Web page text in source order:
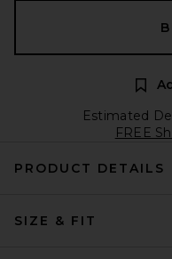
Estimated
FREE
PRODUCT DETAILS
SIZE & FIT